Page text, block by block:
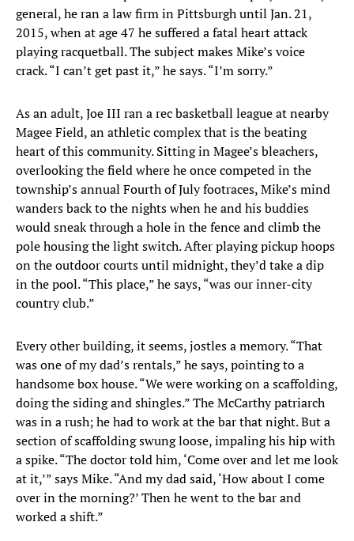
general, he ran a law firm in Pittsburgh until Jan. 21,
2015, when at age 47 he suffered a fatal heart attack
playing racquetball. The subject makes Mike’s voice
crack. “I can’t get past it,” he says. “I’m sorry.”
As an adult, Joe III ran a rec basketball league at nearby
Magee Field, an athletic complex that is the beating
heart of this community. Sitting in Magee’s bleachers,
overlooking the field where he once competed in the
township’s annual Fourth of July footraces, Mike’s mind
wanders back to the nights when he and his buddies
would sneak through a hole in the fence and climb the
pole housing the light switch. After playing pickup hoops
on the outdoor courts until midnight, they’d take a dip
in the pool. “This place,” he says, “was our inner-city
country club.”
Every other building, it seems, jostles a memory. “That
was one of my dad’s rentals,” he says, pointing to a
handsome box house. “We were working on a scaffolding,
doing the siding and shingles.” The McCarthy patriarch
was in a rush; he had to work at the bar that night. But a
section of scaffolding swung loose, impaling his hip with
a spike. “The doctor told him, ‘Come over and let me look
at it,’” says Mike. “And my dad said, ‘How about I come
over in the morning?’ Then he went to the bar and
worked a shift.”